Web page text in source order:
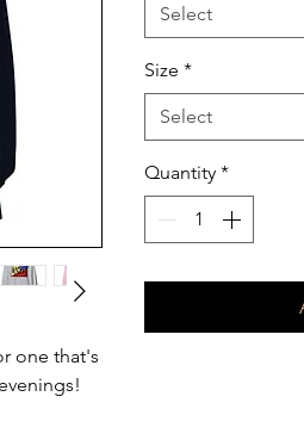
one that's
Select
Size *
Select
Quantity *